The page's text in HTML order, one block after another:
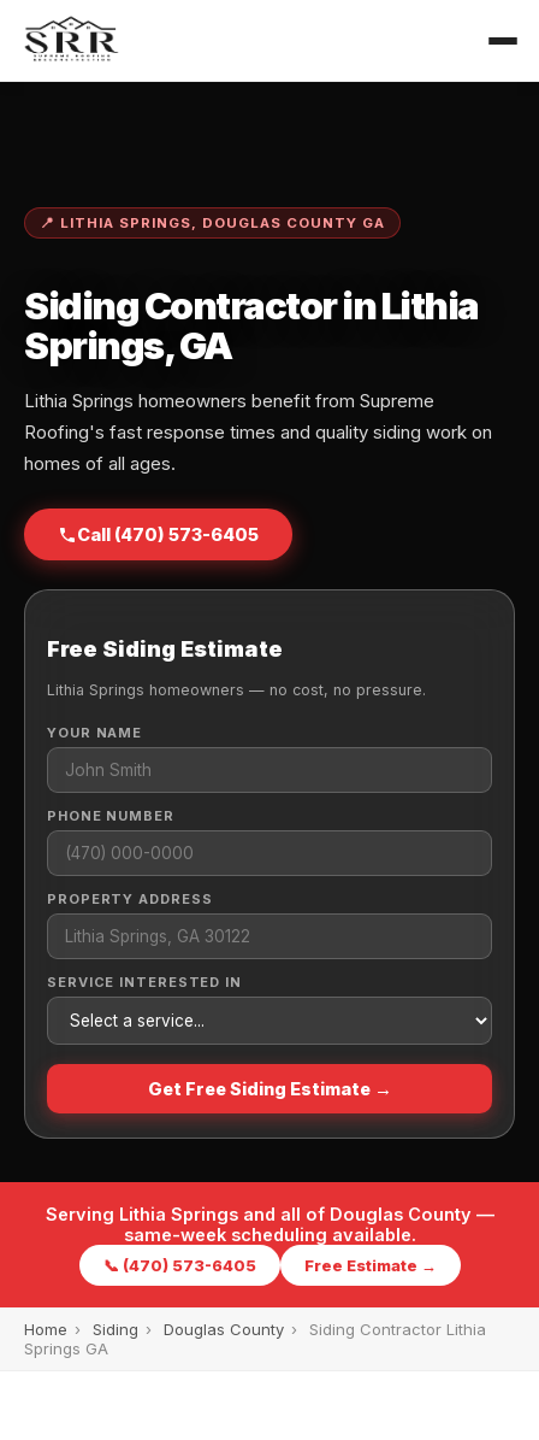
📍 LITHIA SPRINGS, DOUGLAS COUNTY GA
Siding Contractor in Lithia
Springs, GA
Lithia Springs homeowners benefit from Supreme
Roofing's fast response times and quality siding work on
homes of all ages.
Call (470) 573-6405
Free Siding Estimate
Lithia Springs homeowners — no cost, no pressure.
YOUR NAME
PHONE NUMBER
PROPERTY ADDRESS
SERVICE INTERESTED IN
Get Free Siding Estimate →
Serving Lithia Springs and all of Douglas County —
same-week scheduling available.
📞 (470) 573-6405 Free Estimate →
Home › Siding › Douglas County ›
Siding Contractor Lithia
Springs GA